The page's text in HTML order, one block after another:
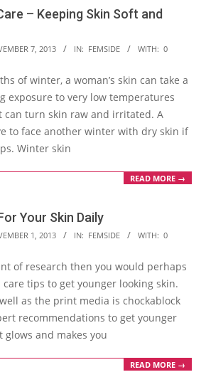
– Keeping Skin Soft and
7, 2013 IN: FEMSIDE WITH: 0
of winter, a woman’s skin can take a
exposure to very low temperatures
turn skin raw and irritated. A
to face another winter with dry skin if
Winter skin
READ MORE →
Your Skin Daily
1, 2013 IN: FEMSIDE WITH: 0
of research then you would perhaps
tips to get younger looking skin.
as the print media is chockablock
recommendations to get younger
glows and makes you
READ MORE →